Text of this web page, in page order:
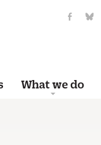
What we do